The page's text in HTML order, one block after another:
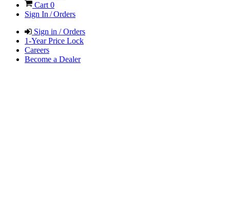
Cart 0
Sign In / Orders
Sign in / Orders
1-Year Price Lock
Careers
Become a Dealer